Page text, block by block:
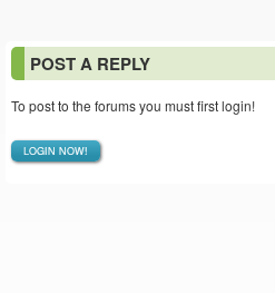
POST A REPLY
To post to the forums you must first login!
LOGIN NOW!